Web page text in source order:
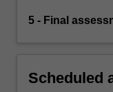
5 - Final
Scheduled